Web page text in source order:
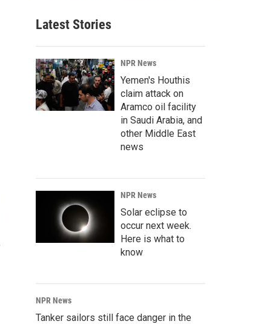
Latest Stories
NPR News
Yemen's Houthis
claim attack on
Aramco oil facility
in Saudi Arabia, and
other Middle East
news
NPR News
Solar eclipse to
occur next week.
Here is what to
know
NPR News
Tanker sailors still face danger in the